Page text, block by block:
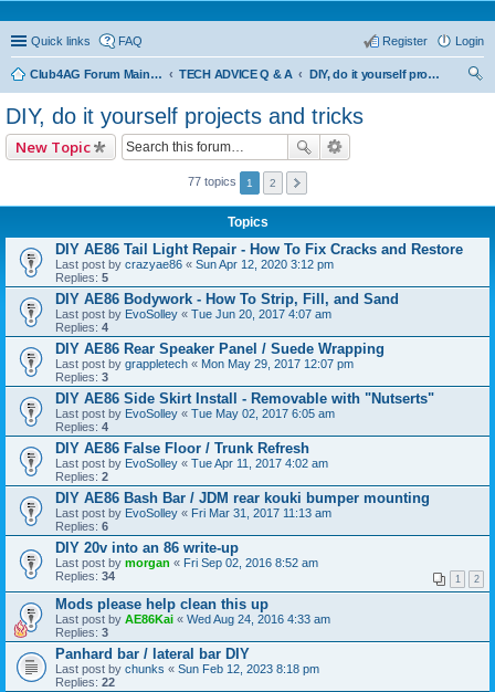
Quick links FAQ Login
Register
Club4AG Forum Main Menu TECH ADVICE Q & A
DIY, do it yourself projects and tricks
DIY, do it yourself projects and tricks
New Topic
77 topics 1 2
Topics
DIY AE86 Tail Light Repair - How To Fix Cracks and Restore
Last post by crazyae86 « Sun Apr 12, 2020 3:12 pm
Replies: 5
DIY AE86 Bodywork - How To Strip, Fill, and Sand
Last post by EvoSolley « Tue Jun 20, 2017 4:07 am
Replies: 4
DIY AE86 Rear Speaker Panel / Suede Wrapping
Last post by grappletech « Mon May 29, 2017 12:07 pm
Replies: 3
DIY AE86 Side Skirt Install - Removable with "Nutserts"
Last post by EvoSolley « Tue May 02, 2017 6:05 am
Replies: 4
DIY AE86 False Floor / Trunk Refresh
Last post by EvoSolley « Tue Apr 11, 2017 4:02 am
Replies: 2
DIY AE86 Bash Bar / JDM rear kouki bumper mounting
Last post by EvoSolley « Fri Mar 31, 2017 11:13 am
Replies: 6
DIY 20v into an 86 write-up
Last post by morgan « Fri Sep 02, 2016 8:52 am
Replies: 34 1 2
Mods please help clean this up
Last post by AE86Kai « Wed Aug 24, 2016 4:33 am
Replies: 3
Panhard bar / lateral bar DIY
Last post by chunks « Sun Feb 12, 2023 8:18 pm
Replies: 22